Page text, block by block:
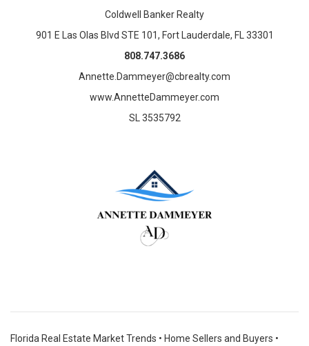
Coldwell Banker Realty
901 E Las Olas Blvd STE 101, Fort Lauderdale, FL 33301
808.747.3686
Annette.Dammeyer@cbrealty.com
www.AnnetteDammeyer.com
SL 3535792
Florida Real Estate Market Trends • Home Sellers and Buyers •